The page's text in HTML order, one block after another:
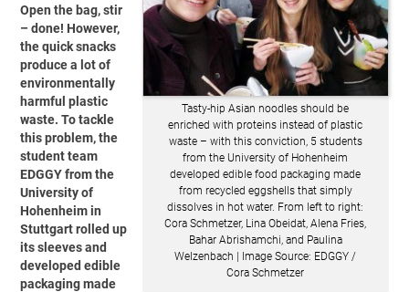
Tasty-hip Asian noodles should be
enriched with proteins instead of plastic
waste – with this conviction, 5 students
from the University of Hohenheim
developed edible food packaging made
from recycled eggshells that simply
dissolves in hot water. From left to right:
Cora Schmetzer, Lina Obeidat, Alena Fries,
Bahar Abrishamchi, and Paulina
Welzenbach | Image Source: EDGGY /
Cora Schmetzer
Open the bag, stir
– done! However,
the quick snacks
produce a lot of
environmentally
harmful plastic
waste. To tackle
this problem, the
student team
EDGGY from the
University of
Hohenheim in
Stuttgart rolled up
its sleeves and
developed edible
packaging made